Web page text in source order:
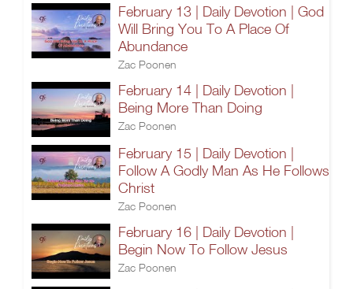
February 13 | Daily Devotion | God
Will Bring You To A Place Of
Abundance
Zac Poonen
February 14 | Daily Devotion |
Being More Than Doing
Zac Poonen
February 15 | Daily Devotion |
Follow A Godly Man As He Follows
Christ
Zac Poonen
February 16 | Daily Devotion |
Begin Now To Follow Jesus
Zac Poonen